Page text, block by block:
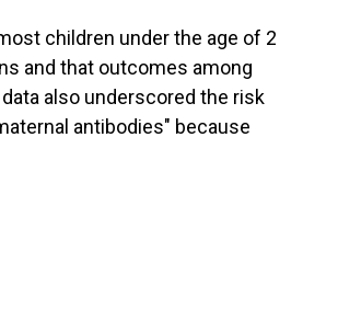
children under the age of 2
and that outcomes among
also underscored the risk
antibodies" because